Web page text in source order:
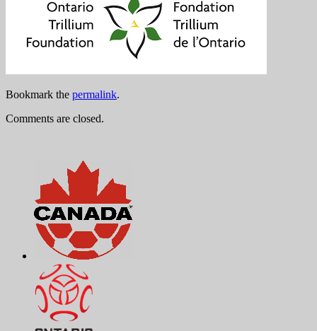
Bookmark the permalink.
Comments are closed.